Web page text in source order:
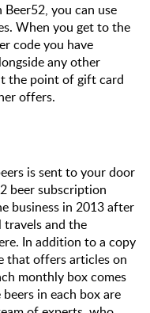
you can use
When you get to the
code you have
any other
the point of gift card
offers.
is sent to your door
beer subscription
business in 2013 after
and the
In addition to a copy
that offers articles on
monthly box comes
in each box are